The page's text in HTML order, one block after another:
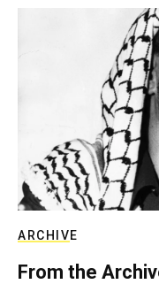
ARCHIVE
From the